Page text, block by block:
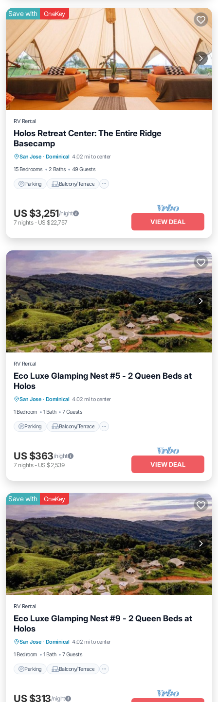
Save with OneKey
RV Rental
Holos Retreat Center: The Entire Ridge
Basecamp
San Jose · Dominical 4.02 mi to center
15 Bedrooms
2 Baths 49 Guests
Parking Balcony/Terrace
Parking
Internet
US $3,251/night
7 nights- US $22,757 VIEW DEAL
RV Rental
Eco Luxe Glamping Nest #5 - 2 Queen Beds at
Holos
San Jose · Dominical 4.02 mi to center
1 Bedroom
1 Bath 7 Guests
Parking Balcony/Terrace
Internet
US $363/night
7 nights- US $2,539 VIEW DEAL
Save with OneKey
RV Rental
Eco Luxe Glamping Nest #9 - 2 Queen Beds at
Holos
San Jose · Dominical 4.02 mi to center
1 Bedroom
1 Bath 7 Guests
Parking Balcony/Terrace
Internet
US $313/night